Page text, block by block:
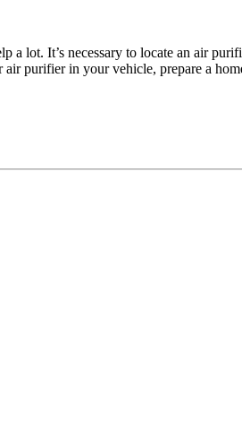
a lot. It’s necessary to locate an air
purifier in your vehicle, prepare a